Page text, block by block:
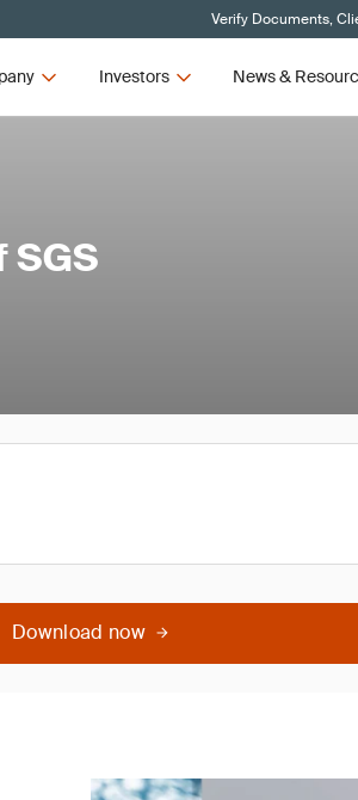
Verify Documents,
Investors News &
Download now